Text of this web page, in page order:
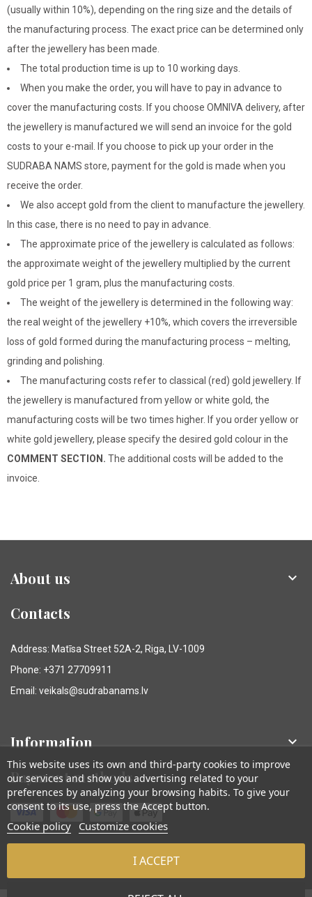
(usually within 10%), depending on the ring size and the details of
the manufacturing process. The exact price can be determined only
after the jewellery has been made.
The total production time is up to 10 working days.
When you make the order, you will have to pay in advance to
cover the manufacturing costs. If you choose OMNIVA delivery, after
the jewellery is manufactured we will send an invoice for the gold
costs to your e-mail. If you choose to pick up your order in the
SUDRABA NAMS store, payment for the gold is made when you
receive the order.
We also accept gold from the client to manufacture the jewellery.
In this case, there is no need to pay in advance.
The approximate price of the jewellery is calculated as follows:
the approximate weight of the jewellery multiplied by the current
gold price per 1 gram, plus the manufacturing costs.
The weight of the jewellery is determined in the following way:
the real weight of the jewellery +10%, which covers the irreversible
loss of gold formed during the manufacturing process – melting,
grinding and polishing.
The manufacturing costs refer to classical (red) gold jewellery. If
the jewellery is manufactured from yellow or white gold, the
manufacturing costs will be two times higher. If you order yellow or
white gold jewellery, please specify the desired gold colour in the
COMMENT SECTION. The additional costs will be added to the
invoice.
About us 
Contacts
Address: Matīsa Street 52A-2, Riga, LV-1009
Phone: +371 27709911
Email: veikals@sudrabanams.lv
Information 
Payment methods
© Sudraba Nams. Visas tiesības aizsargātas.
This website uses its own and third-party cookies to improve
our services and show you advertising related to your
preferences by analyzing your browsing habits. To give your
consent to its use, press the Accept button.
Cookie policy Customize cookies
I ACCEPT